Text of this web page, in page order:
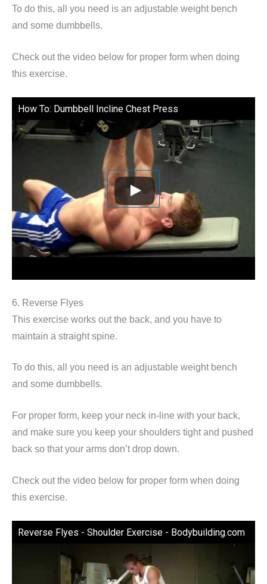
To do this, all you need is an adjustable weight bench
and some dumbbells.
Check out the video below for proper form when doing
this exercise.
How To: Dumbbell Incline Chest Press
6. Reverse Flyes
This exercise works out the back, and you have to
maintain a straight spine.
To do this, all you need is an adjustable weight bench
and some dumbbells.
For proper form, keep your neck in-line with your back,
and make sure you keep your shoulders tight and pushed
back so that your arms don’t drop down.
Check out the video below for proper form when doing
this exercise.
Reverse Flyes - Shoulder Exercise - Bodybuilding.com